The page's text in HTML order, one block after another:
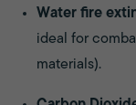
Water fire
ideal for
materials).